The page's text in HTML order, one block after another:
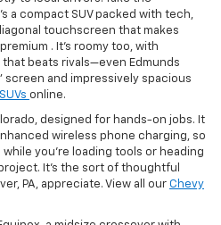
a compact SUV packed with tech,
touchscreen that makes
. It’s roomy too, with
beats rivals—even Edmunds
screen and impressively spacious
online.
designed for hands-on jobs. It
wireless phone charging, so
you’re loading tools or heading
It’s the sort of thoughtful
PA, appreciate. View all our Chevy